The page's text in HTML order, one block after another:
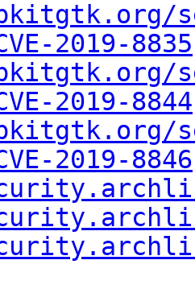
2019-8835
2019-8844
2019-8846